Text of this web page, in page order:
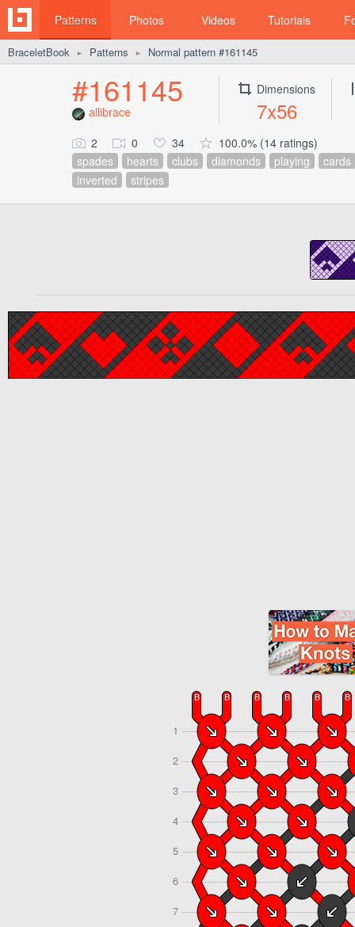
Patterns Photos Videos Tutorials
BraceletBook ► Patterns ► Normal pattern #161145
#161145
allibrace
Dimensions
7x56
2 0 34
100.0% (14 ratings)
spades
hearts clubs diamonds playing
cards
inverted
stripes